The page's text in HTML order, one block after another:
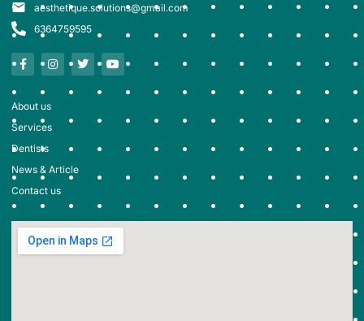
aesthetique.solutions@gmail.com
6364759595
About us
Services
Dentists
News & Article
Contact us